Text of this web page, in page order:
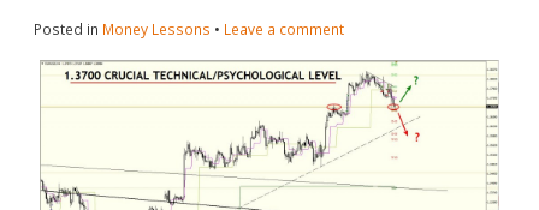
Posted in Money Lessons • Leave a comment